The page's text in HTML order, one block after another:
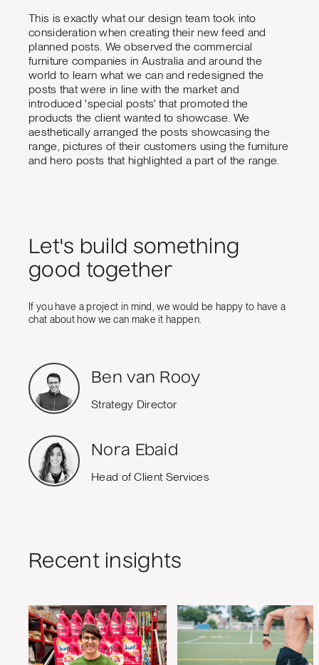
This is exactly what our design team took into
consideration when creating their new feed and
planned posts. We observed the commercial
furniture companies in Australia and around the
world to learn what we can and redesigned the
posts that were in line with the market and
introduced 'special posts' that promoted the
products the client wanted to showcase. We
aesthetically arranged the posts showcasing the
range, pictures of their customers using the furniture
and hero posts that highlighted a part of the range.
Let's build something
good together
If you have a project in mind, we would be happy to have a
chat about how we can make it happen.
Ben van Rooy
Strategy Director
Nora Ebaid
Head of Client Services
Recent insights